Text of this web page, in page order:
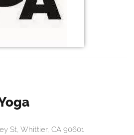
St, Whittier, CA 90601